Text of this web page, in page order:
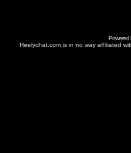
Powered
Heelychat.com is in no way affiliated